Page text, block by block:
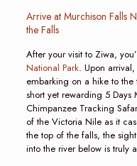
Arrive at Murchison Falls
the Falls
After your visit to Ziwa,
National Park. Upon
embarking on a hike to the
short yet rewarding 5 Days
Chimpanzee Tracking
of the Victoria Nile as it
the top of the falls, the
into the river below is truly